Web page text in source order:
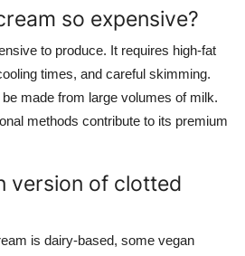
so expensive?
to produce. It requires high-fat
times, and careful skimming.
made from large volumes of milk.
methods contribute to its premium
version of clotted
is dairy-based, some vegan